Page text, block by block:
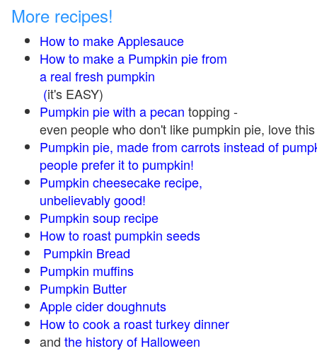
More recipes!
How to make Applesauce
How to make a Pumpkin pie from
a real fresh pumpkin
(it's EASY)
Pumpkin pie with a pecan topping -
even people who don't like pumpkin pie, love
Pumpkin pie, made from carrots instead of
people prefer it to pumpkin!
Pumpkin cheesecake recipe,
unbelievably good!
Pumpkin soup recipe
How to roast pumpkin seeds
Pumpkin Bread
Pumpkin muffins
Pumpkin Butter
Apple cider doughnuts
How to cook a roast turkey dinner
and the history of Halloween